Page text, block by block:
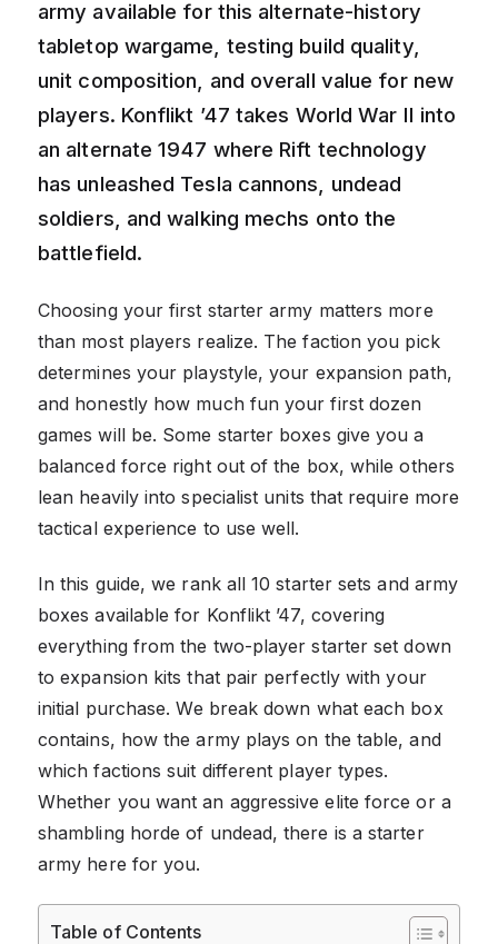
army available for this alternate-history
tabletop wargame, testing build quality,
unit composition, and overall value for new
players. Konflikt ’47 takes World War II into
an alternate 1947 where Rift technology
has unleashed Tesla cannons, undead
soldiers, and walking mechs onto the
battlefield.
Choosing your first starter army matters more
than most players realize. The faction you pick
determines your playstyle, your expansion path,
and honestly how much fun your first dozen
games will be. Some starter boxes give you a
balanced force right out of the box, while others
lean heavily into specialist units that require more
tactical experience to use well.
In this guide, we rank all 10 starter sets and army
boxes available for Konflikt ’47, covering
everything from the two-player starter set down
to expansion kits that pair perfectly with your
initial purchase. We break down what each box
contains, how the army plays on the table, and
which factions suit different player types.
Whether you want an aggressive elite force or a
shambling horde of undead, there is a starter
army here for you.
Table of Contents